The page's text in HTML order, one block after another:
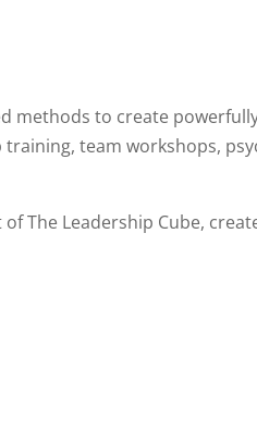
methods to create
team workshops,
The Leadership Cube,